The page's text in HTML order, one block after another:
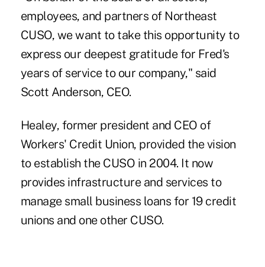
employees, and partners of Northeast
CUSO, we want to take this opportunity to
express our deepest gratitude for Fred's
years of service to our company," said
Scott Anderson, CEO.
Healey, former president and CEO of
Workers' Credit Union, provided the vision
to establish the CUSO in 2004. It now
provides infrastructure and services to
manage small business loans for 19 credit
unions and one other CUSO.